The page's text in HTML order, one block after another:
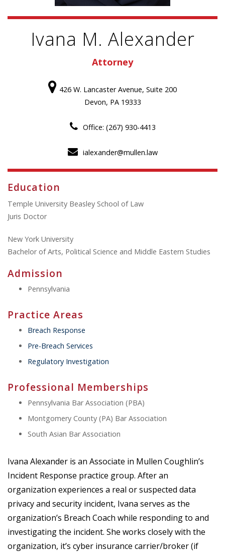
Ivana M. Alexander
Attorney
426 W. Lancaster Avenue, Suite 200
Devon, PA 19333
Office: (267) 930-4413
ialexander@mullen.law
Education
Temple University Beasley School of Law
Juris Doctor
New York University
Bachelor of Arts, Political Science and Middle Eastern Studies
Admission
Pennsylvania
Practice Areas
Breach Response
Pre-Breach Services
Regulatory Investigation
Professional Memberships
Pennsylvania Bar Association (PBA)
Montgomery County (PA) Bar Association
South Asian Bar Association
Ivana Alexander is an Associate in Mullen Coughlin’s
Incident Response practice group. After an
organization experiences a real or suspected data
privacy and security incident, Ivana serves as the
organization’s Breach Coach while responding to and
investigating the incident. She works closely with the
organization, it’s cyber insurance carrier/broker (if